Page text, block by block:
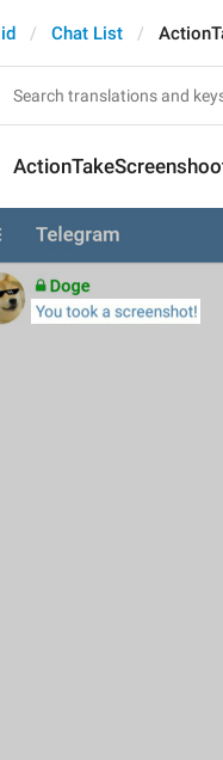
Chat List